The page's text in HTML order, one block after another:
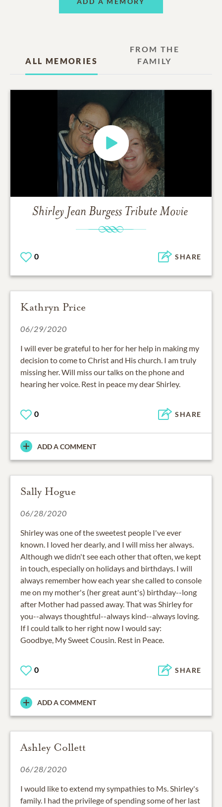
ALL MEMORIES
FROM THE
FAMILY
Shirley Jean Burgess Tribute Movie
0 SHARE
Kathryn Price
06/29/2020
I will ever be grateful to her for her help in making my
decision to come to Christ and His church. I am truly
missing her. Will miss our talks on the phone and
hearing her voice. Rest in peace my dear Shirley.
0 SHARE
ADD A COMMENT
Sally Hogue
06/28/2020
Shirley was one of the sweetest people I've ever
known. I loved her dearly, and I will miss her always.
Although we didn't see each other that often, we kept
in touch, especially on holidays and birthdays. I will
always remember how each year she called to console
me on my mother's (her great aunt's) birthday--long
after Mother had passed away. That was Shirley for
you--always thoughtful--always kind--always loving.
If I could talk to her right now I would say:
Goodbye, My Sweet Cousin. Rest in Peace.
0 SHARE
ADD A COMMENT
Ashley Collett
06/28/2020
I would like to extend my sympathies to Ms. Shirley's
family. I had the privilege of spending some of her last